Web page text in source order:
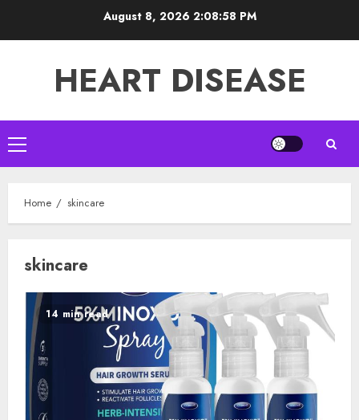
August 8, 2026 2:08:59 PM
HEART DISEASE
Primary
Menu
Home skincare
skincare
14 min read